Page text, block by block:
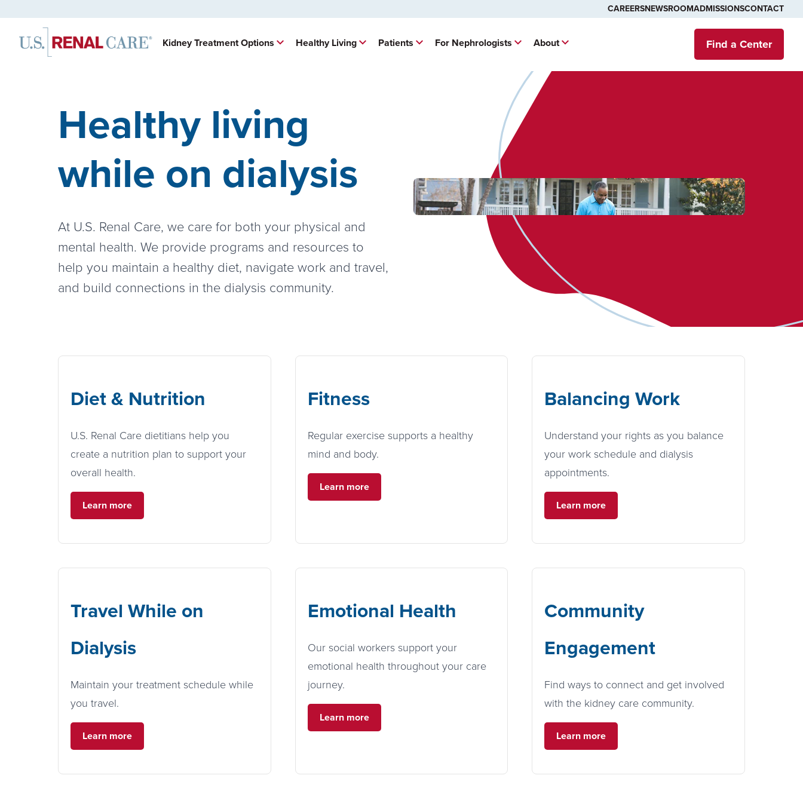
CAREERSNEWSROOMADMISSIONSCONTACT
Kidney Treatment Options Healthy Living Patients For Nephrologists About Find a Center
Healthy living
while on dialysis
At U.S. Renal Care, we care for both your physical and
mental health. We provide programs and resources to
help you maintain a healthy diet, navigate work and travel,
and build connections in the dialysis community.
Diet & Nutrition
U.S. Renal Care dietitians help you
create a nutrition plan to support your
overall health.
Learn more
Fitness
Regular exercise supports a healthy
mind and body.
Learn more
Balancing Work
Understand your rights as you balance
your work schedule and dialysis
appointments.
Learn more
Travel While on
Dialysis
Maintain your treatment schedule while
you travel.
Learn more
Emotional Health
Our social workers support your
emotional health throughout your care
journey.
Learn more
Community
Engagement
Find ways to connect and get involved
with the kidney care community.
Learn more